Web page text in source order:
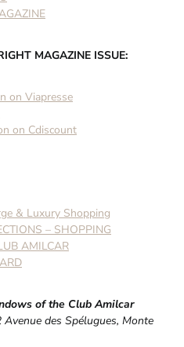
MAGAZINE ISSUE:
on Viapresse
on Cdiscount
& Luxury Shopping
– SHOPPING
AMILCAR
of the Club Amilcar
Avenue des Spélugues, Monte